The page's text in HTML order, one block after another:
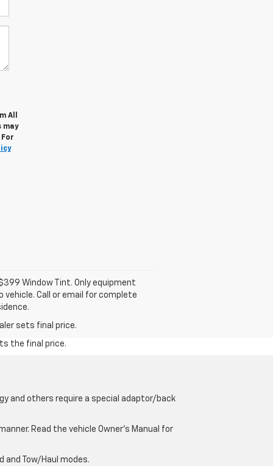
All
may
Window Tint. Only equipment
Call or email for complete
sets final price.
the final price.
and others require a special adaptor/back
Read the vehicle Owner’s Manual for
and Tow/Haul modes.